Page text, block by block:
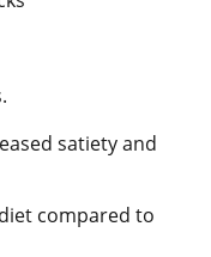
satiety and
compared to